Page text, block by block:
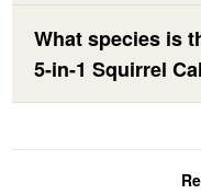
What species is
5-in-1 Squirrel